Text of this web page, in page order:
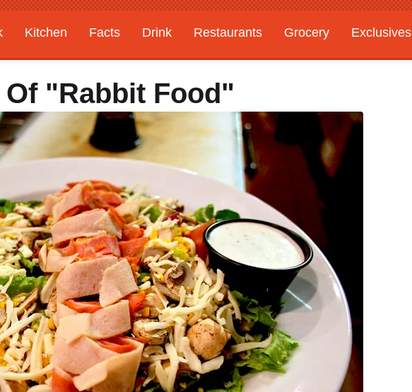
Kitchen Facts Drink Restaurants Grocery
Exclusives
"Rabbit Food"